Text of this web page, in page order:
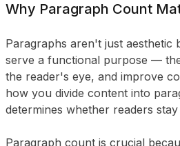
Why Paragraph Count
Paragraphs aren't just aesthetic
serve a functional purpose —
the reader's eye, and improve
how you divide content into
determines whether readers
Paragraph count is crucial